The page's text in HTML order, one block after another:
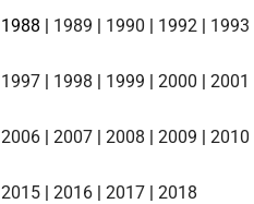
1988 | 1989 | 1990 | 1992| 1993
1997| 1998 | 1999 | 2000 | 2001
2006| 2007| 2008 | 2009 | 2010
2015| 2016| 2017| 2018